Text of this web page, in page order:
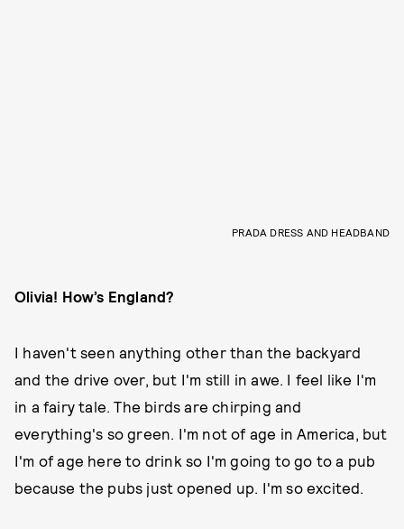
PRADA DRESS AND HEADBAND
Olivia! How’s England?
I haven't seen anything other than the backyard
and the drive over, but I'm still in awe. I feel like I'm
in a fairy tale. The birds are chirping and
everything's so green. I'm not of age in America, but
I'm of age here to drink so I'm going to go to a pub
because the pubs just opened up. I'm so excited.